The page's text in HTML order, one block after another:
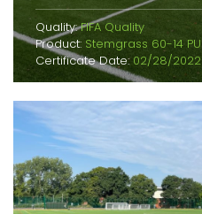
Quality:FIFA Quality
Product: Stemgrass 60-14 PU
Certificate Date: 02/28/2022